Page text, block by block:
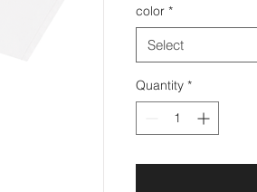
color *
Select
Quantity *